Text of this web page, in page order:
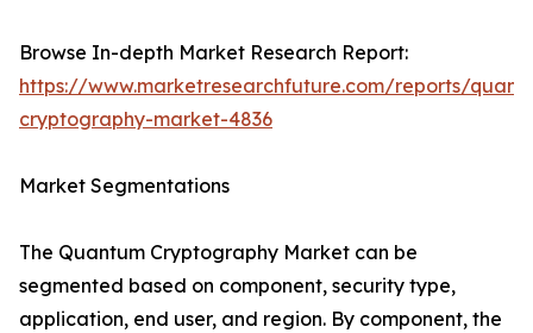
Browse In-depth Market Research Report:
https://www.marketresearchfuture.com/reports/
cryptography-market-4836
Market Segmentations
The Quantum Cryptography Market can be
segmented based on component, security type,
application, end user, and region. By component, the